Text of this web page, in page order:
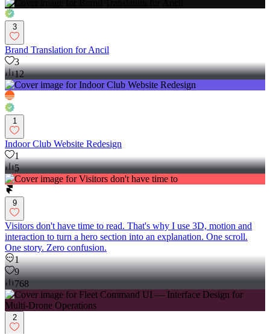
3
Brand Translation for Ancil
3
12
1
Indoor Club Website Redesign
1
5
9
Visitors don't have time to read. That's why I use 3D, motion and
interaction to turn a hero section into an explanation. One scroll.
One story. Zero confusion.
1
9
768
2